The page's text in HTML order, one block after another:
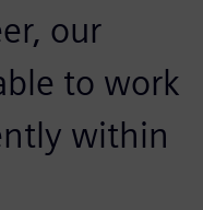
our
to work
within